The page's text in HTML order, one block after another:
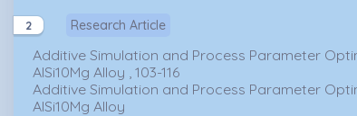
2 Research Article
Additive Simulation and Process Parameter
AlSi10Mg Alloy , 103-116
Additive Simulation and Process Parameter
AlSi10Mg Alloy